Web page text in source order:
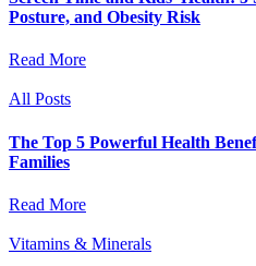
Posture, and Obesity Risk
Read More
All Posts
The Top 5 Powerful Health
Families
Read More
Vitamins & Minerals